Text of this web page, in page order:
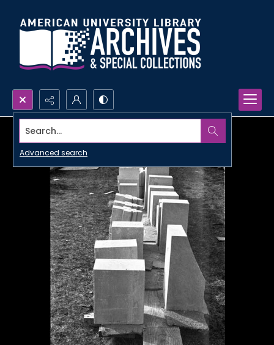
Search...
Advanced search